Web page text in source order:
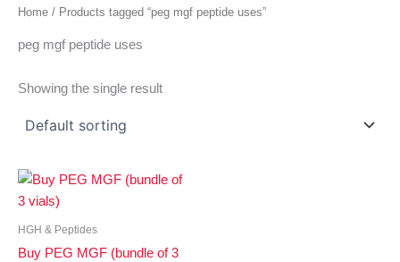
Home / Products tagged “peg mgf peptide uses”
peg mgf peptide uses
Showing the single result
HGH & Peptides
Buy PEG MGF (bundle of 3